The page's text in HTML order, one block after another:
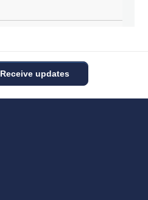
Receive updates